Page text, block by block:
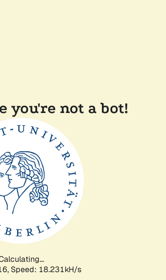
you're not a bot!
Speed: 18.231kH/s